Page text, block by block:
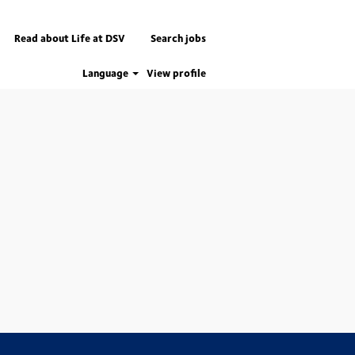
Read about Life at DSV Search jobs
Language View profile